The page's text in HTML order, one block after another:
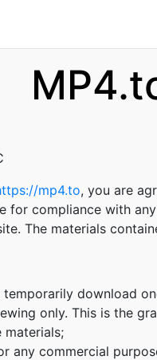
mp4.to, you are
for compliance with
The materials
temporarily download
only. This is the
any commercial